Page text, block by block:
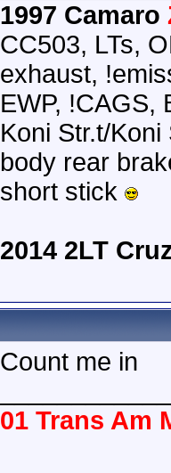
1997 Camaro
CC503, LTs,
exhaust,
EWP, !CAGS,
Koni Str.t/
body rear
short stick
2014 2LT
Count me in
01 Trans Am